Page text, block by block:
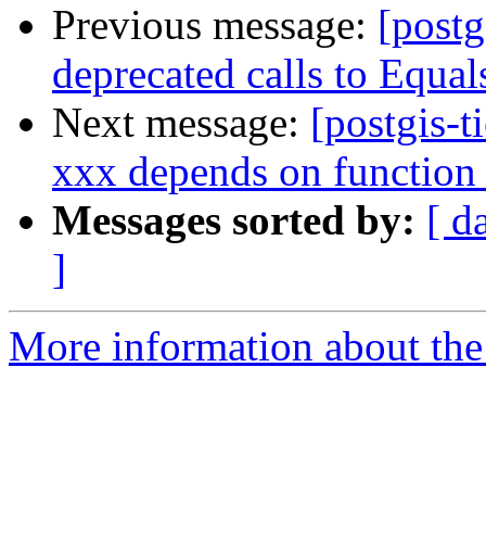
Previous message:
deprecated calls to
Next message: [postgis-
xxx depends on
Messages sorted by: [
]
More information about